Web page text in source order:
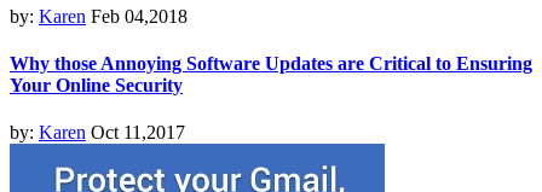
by: Karen Feb 04,2018
Why those Annoying Software Updates are Critical to Ensuring
Your Online Security
by: Karen Oct 11,2017